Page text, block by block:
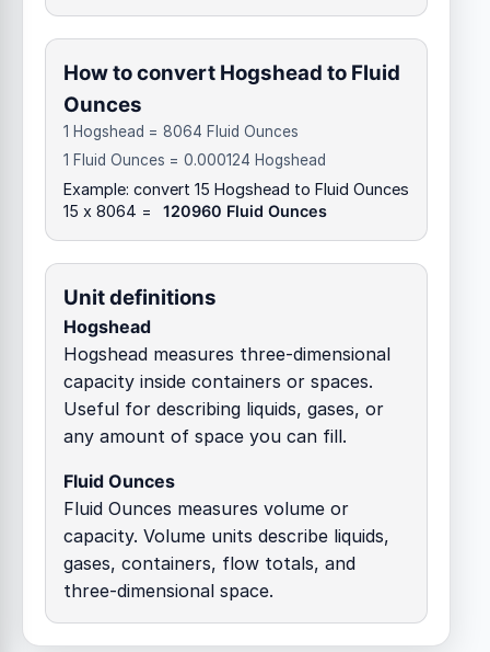
How to convert Hogshead to Fluid
Ounces
1 Hogshead = 8064 Fluid Ounces
1 Fluid Ounces = 0.000124 Hogshead
Example: convert 15 Hogshead to Fluid Ounces
15 x 8064 =
120960 Fluid Ounces
Unit definitions
Hogshead
Hogshead measures three-dimensional
capacity inside containers or spaces.
Useful for describing liquids, gases, or
any amount of space you can fill.
Fluid Ounces
Fluid Ounces measures volume or
capacity. Volume units describe liquids,
gases, containers, flow totals, and
three-dimensional space.